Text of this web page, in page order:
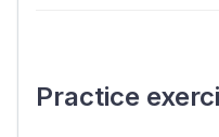
Practice